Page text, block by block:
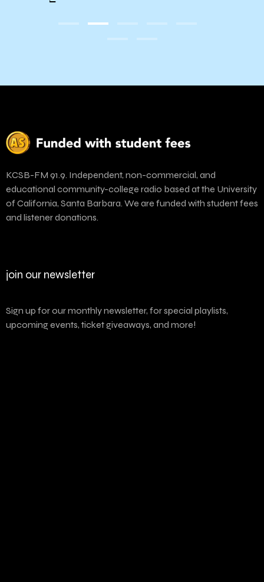
KCSB-FM 91.9. Independent, non-commercial, and
educational community-college radio based at the University
of California, Santa Barbara. We are funded with student fees
and listener donations.
join our newsletter
Sign up for our monthly newsletter, for special playlists,
upcoming events, ticket giveaways, and more!